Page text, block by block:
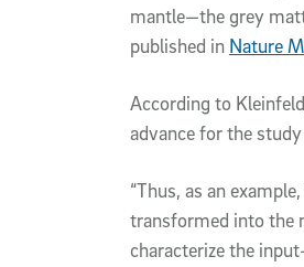
mantle—the grey
published in Nature
According to
advance for the
“Thus, as an
transformed into the
characterize the